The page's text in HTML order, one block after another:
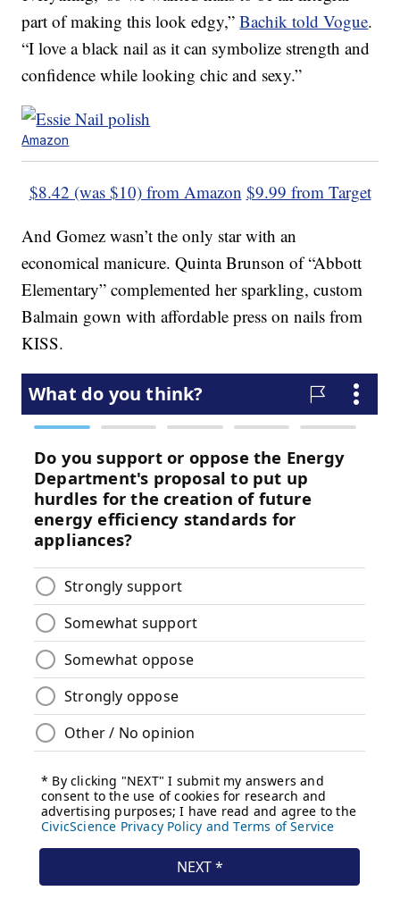
part of making this look edgy,”Bachik told Vogue.
“I love a black nail as it can symbolize strength and
confidence while looking chic and sexy.”
Amazon
$8.42 (was $10) from Amazon $9.99 from Target
And Gomez wasn’t the only star with an
economical manicure. Quinta Brunson of “Abbott
Elementary” complemented her sparkling, custom
Balmain gown with affordable press on nails from
KISS.